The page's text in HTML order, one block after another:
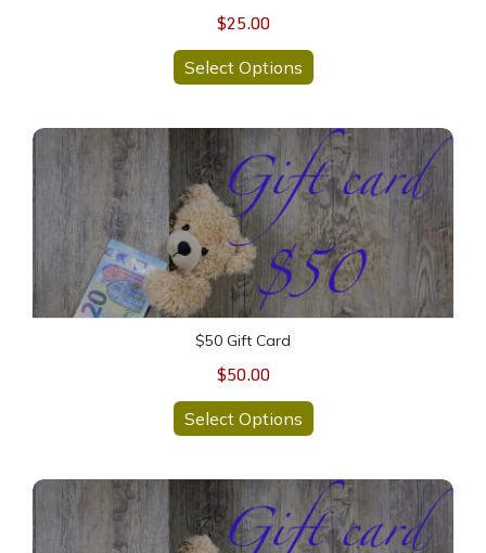
$25.00
Select Options
$50 Gift Card
$50 Gift Card
$50.00
Select Options
$100 Gift Card